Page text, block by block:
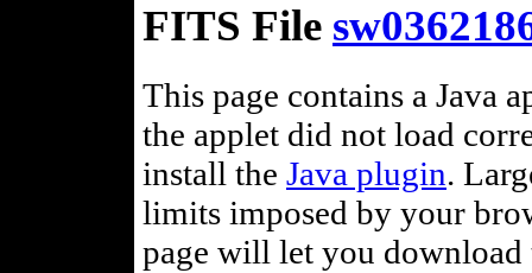
FITS File
This page contains a Java
the applet did not load
install the Java plugin.
limits imposed by your
page will let you